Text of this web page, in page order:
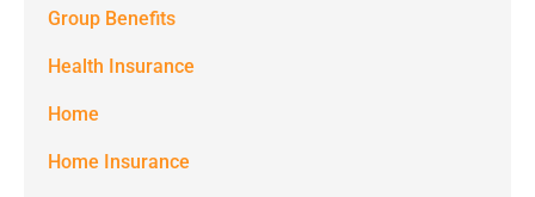
Benefits at
the number
provided.
Group Benefits
Health Insurance
Home
Home Insurance